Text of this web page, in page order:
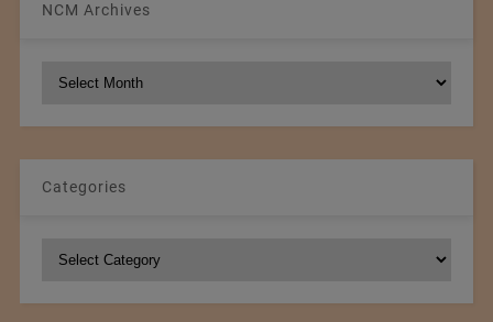
NCM Archives
NCM
Categories
Categories